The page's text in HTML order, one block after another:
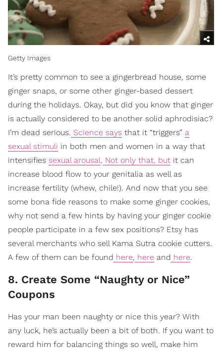
Getty Images
It’s pretty common to see a gingerbread house, some
ginger snaps, or some other ginger-based dessert
during the holidays. Okay, but did you know that ginger
is actually considered to be another solid aphrodisiac?
I’m dead serious. Science says that it “triggers” a
sexual stimuli in both men and women in a way that
intensifies sexual arousal. Not only that, but it can
increase blood flow to your genitalia as well as
increase fertility (whew, chile!). And now that you see
some bona fide reasons to make some ginger cookies,
why not send a few hints by having your ginger cookie
people participate in a few sex positions? Etsy has
several merchants who sell Kama Sutra cookie cutters.
A few of them can be found here, here and here.
8. Create Some “Naughty or Nice”
Coupons
Has your man been naughty or nice this year? With
any luck, he’s actually been a bit of both. If you want to
reward him for balancing things so well, make him